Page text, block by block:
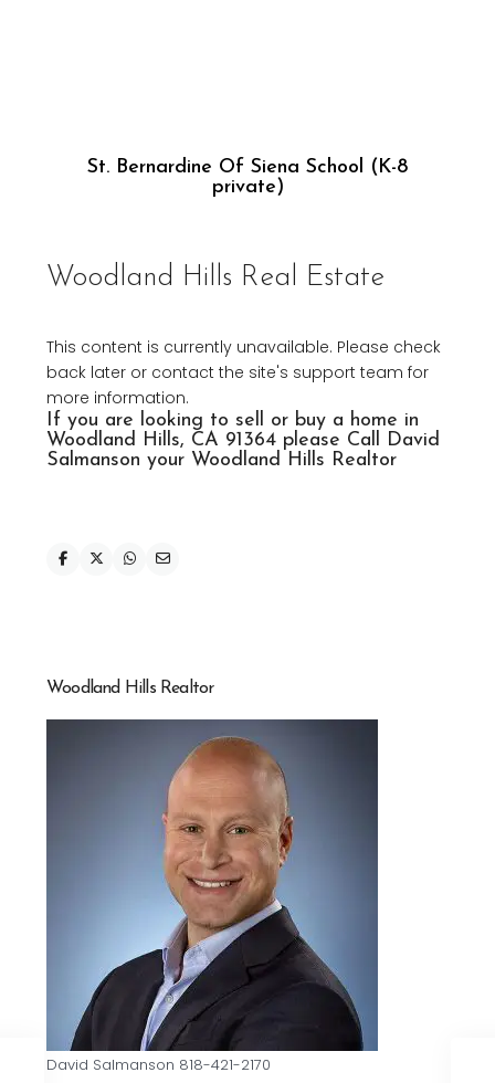
St. Bernardine Of Siena School (K-8
private)
Woodland Hills Real Estate
This content is currently unavailable. Please check
back later or contact the site's support team for
more information.
If you are looking to sell or buy a home in
Woodland Hills, CA 91364 please Call David
Salmanson your Woodland
Hills Realtor
Woodland Hills Realtor
David Salmanson 818-421-2170